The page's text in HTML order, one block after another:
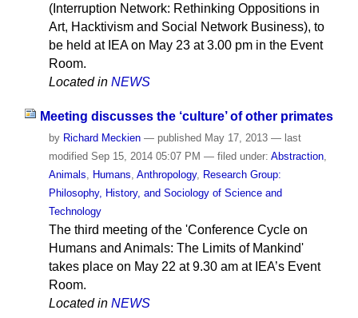
(Interruption Network: Rethinking Oppositions in
Art, Hacktivism and Social Network Business), to
be held at IEA on May 23 at 3.00 pm in the Event
Room.
Located in NEWS
Meeting discusses the ‘culture’ of other primates
by Richard Meckien — publishedMay 17, 2013 — last
modifiedSep 15, 2014 05:07 PM — filed under: Abstraction,
Animals
Humans Anthropology, Research Group:
Philosophy, History, and Sociology of Science and
Technology
The third meeting of the 'Conference Cycle on
Humans and Animals: The Limits of Mankind'
takes place on May 22 at 9.30 am at IEA’s Event
Room.
Located in NEWS